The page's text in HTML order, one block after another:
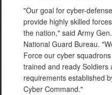
"Our goal for cyber-
provide highly skilled
the nation," said Army
National Guard Bureau.
Force our cyber
trained and ready Soldiers
requirements established
Cyber Command."